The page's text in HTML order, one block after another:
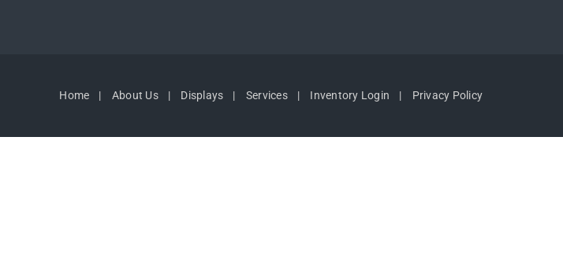
Home About Us Displays Services Inventory Login Privacy Policy